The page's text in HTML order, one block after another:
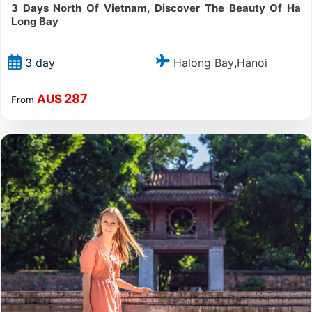
3 Days North Of Vietnam, Discover The Beauty Of Ha
Long Bay
3 day Halong Bay,Hanoi
From AU$ 287